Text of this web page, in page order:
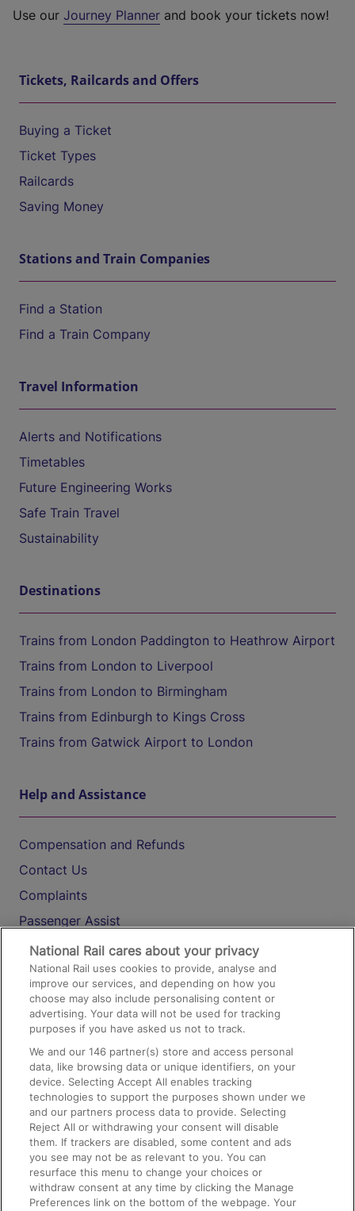
Use our Journey Planner and book your tickets now!
Tickets, Railcards and Offers
Buying a Ticket
Ticket Types
Railcards
Saving Money
Stations and Train Companies
Find a Station
Find a Train Company
Travel Information
Alerts and Notifications
Timetables
Future Engineering Works
Safe Train Travel
Sustainability
Destinations
Trains from London Paddington to Heathrow Airport
Trains from London to Liverpool
Trains from London to Birmingham
Trains from Edinburgh to Kings Cross
Trains from Gatwick Airport to London
Help and Assistance
Compensation and Refunds
Contact Us
Complaints
Passenger Assist
Media
Text 61016
On the Train
Accessible Train Travel and Facilities
Train Travel with Bicycles
Train Travel with Pets
Train Travel with Children
Food and Drink
National Rail cares about your privacy
National Rail uses cookies to provide, analyse and
improve our services, and depending on how you
choose may also include personalising content or
advertising. Your data will not be used for tracking
purposes if you have asked us not to track.
We and our146 partner(s) store and access personal
data, like browsing data or unique identifiers, on your
device. Selecting Accept All enables tracking
technologies to support the purposes shown under we
and our partners process data to provide. Selecting
Reject All or withdrawing your consent will disable
them. If trackers are disabled, some content and ads
you see may not be as relevant to you. You can
resurface this menu to change your choices or
withdraw consent at any time by clicking the Manage
Preferences link on the bottom of the webpage. Your